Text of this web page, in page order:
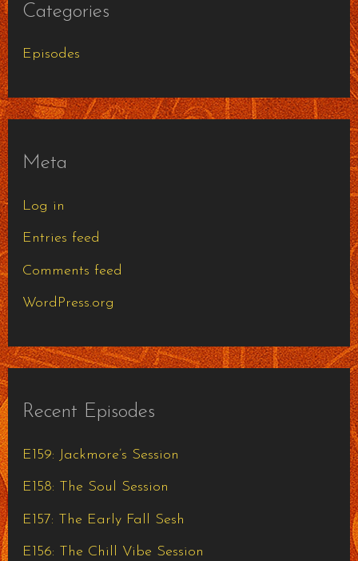
Categories
Episodes
Meta
Log in
Entries feed
Comments feed
WordPress.org
Recent Episodes
E159: Jackmore’s Session
E158: The Soul Session
E157: The Early Fall Sesh
E156: The Chill Vibe Session